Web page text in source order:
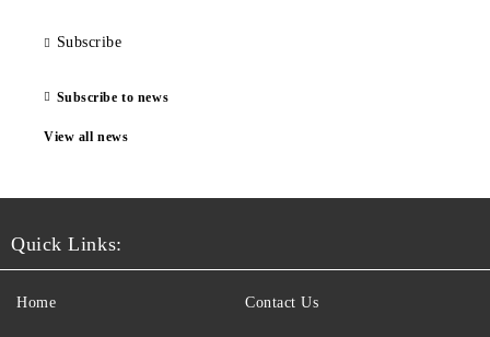
Subscribe
Subscribe to news
View all news
Quick Links:
Home Contact Us